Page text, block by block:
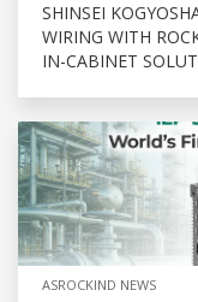
SHINSEI
WIRING WITH
IN-CABINET
ASROCKIND NEWS